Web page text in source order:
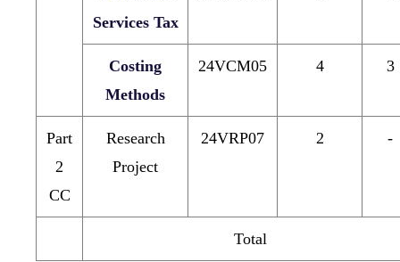
Services Tax
Costing
Methods
24VCM05 4 3
Part
2
CC
Research
Project
24VRP07 2 -
Total